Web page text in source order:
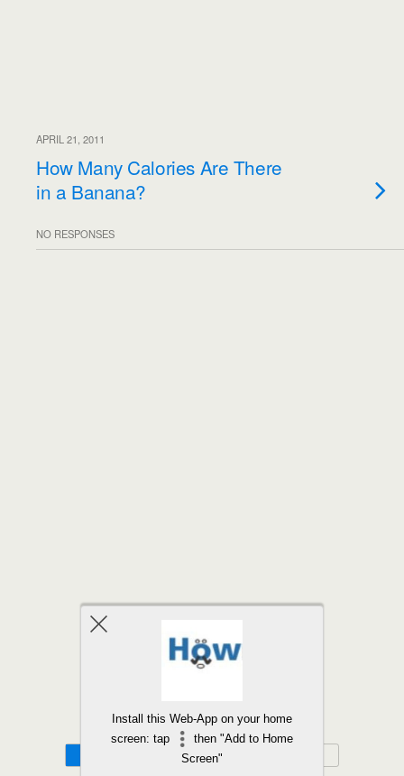
APRIL 21, 2011
How Many Calories Are There
in a Banana?
NO RESPONSES
Install this Web-App on your home
screen: tap
then "Add to Home
Screen"